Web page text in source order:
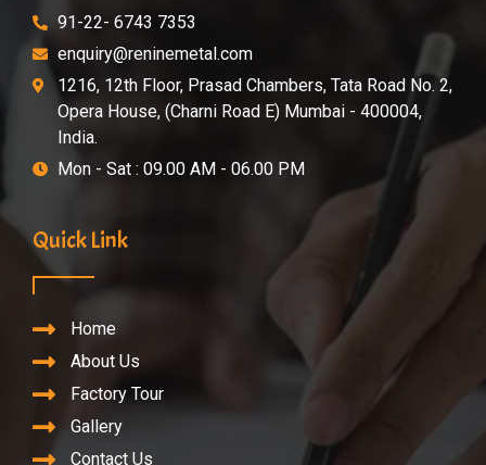
91-22- 6743 7353
enquiry@reninemetal.com
1216, 12th Floor, Prasad Chambers, Tata Road No. 2,
Opera House, (Charni Road E) Mumbai - 400004,
India.
Mon - Sat : 09.00 AM - 06.00 PM
Quick Link
Home
About Us
Factory Tour
Gallery
Contact Us